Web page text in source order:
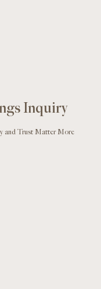
Inquiry
and Trust Matter More